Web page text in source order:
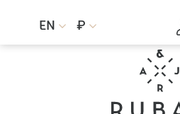
EN  ₽ 